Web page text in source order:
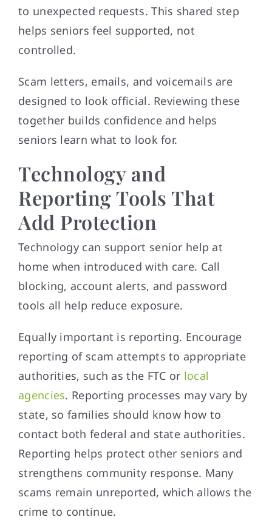
to unexpected requests. This shared step
helps seniors feel supported, not
controlled.
Scam letters, emails, and voicemails are
designed to look official. Reviewing these
together builds confidence and helps
seniors learn what to look for.
Technology and
Reporting Tools That
Add Protection
Technology can support senior help at
home when introduced with care. Call
blocking, account alerts, and password
tools all help reduce exposure.
Equally important is reporting. Encourage
reporting of scam attempts to appropriate
authorities, such as the FTC or local
agencies. Reporting processes may vary by
state, so families should know how to
contact both federal and state authorities.
Reporting helps protect other seniors and
strengthens community response. Many
scams remain unreported, which allows the
crime to continue.